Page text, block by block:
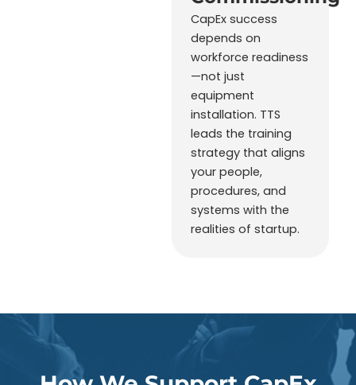
CapEx success
depends on
workforce readiness
—not just
equipment
installation. TTS
leads the training
strategy that aligns
your people,
procedures, and
systems with the
realities of startup.